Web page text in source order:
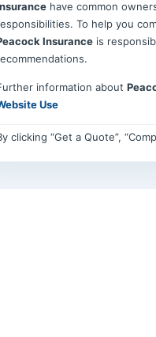
have common
To help you
Insurance is
information about
Use
clicking “Get a Quote”,